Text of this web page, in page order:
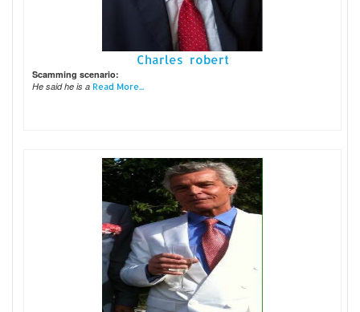
Charles robert
Scamming scenario:
He said he is a Read More...